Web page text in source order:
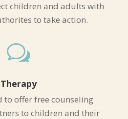
children and adults with
to take action.
w
Therapy
to offer free counseling
to children and their